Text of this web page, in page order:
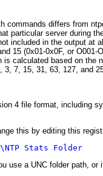
differs from
particular server during
included in the output at
15 (0x01-0x0F, or O001-
calculated based on the
7, 15, 31, 63, 127, and
4 file format, including
this by editing this
Stats Folder
use a UNC folder path, or